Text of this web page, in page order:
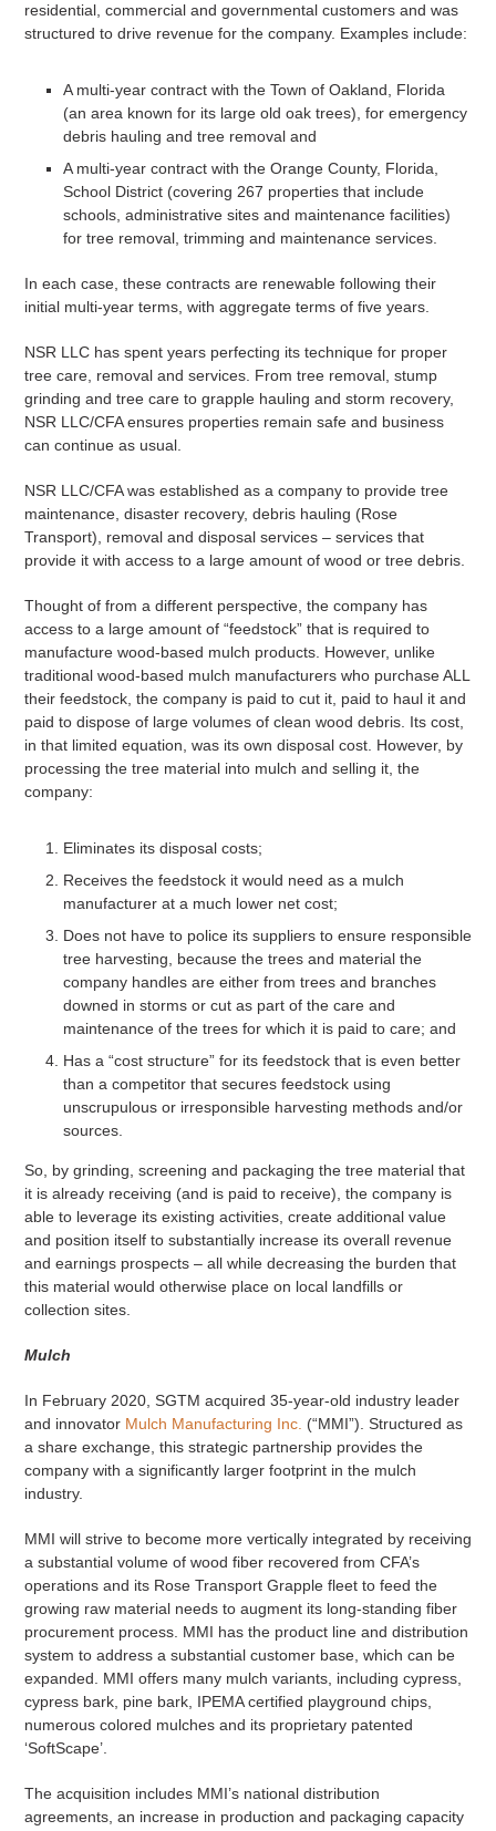
residential, commercial and governmental customers and was
structured to drive revenue for the company. Examples include:
A multi-year contract with the Town of Oakland, Florida
(an area known for its large old oak trees), for emergency
debris hauling and tree removal and
A multi-year contract with the Orange County, Florida,
School District (covering 267 properties that include
schools, administrative sites and maintenance facilities)
for tree removal, trimming and maintenance services.
In each case, these contracts are renewable following their
initial multi-year terms, with aggregate terms of five years.
NSR LLC has spent years perfecting its technique for proper
tree care, removal and services. From tree removal, stump
grinding and tree care to grapple hauling and storm recovery,
NSR LLC/CFA ensures properties remain safe and business
can continue as usual.
NSR LLC/CFA was established as a company to provide tree
maintenance, disaster recovery, debris hauling (Rose
Transport), removal and disposal services – services that
provide it with access to a large amount of wood or tree debris.
Thought of from a different perspective, the company has
access to a large amount of “feedstock” that is required to
manufacture wood-based mulch products. However, unlike
traditional wood-based mulch manufacturers who purchase ALL
their feedstock, the company is paid to cut it, paid to haul it and
paid to dispose of large volumes of clean wood debris. Its cost,
in that limited equation, was its own disposal cost. However, by
processing the tree material into mulch and selling it, the
company:
Eliminates its disposal costs;
Receives the feedstock it would need as a mulch
manufacturer at a much lower net cost;
Does not have to police its suppliers to ensure responsible
tree harvesting, because the trees and material the
company handles are either from trees and branches
downed in storms or cut as part of the care and
maintenance of the trees for which it is paid to care; and
Has a “cost structure” for its feedstock that is even better
than a competitor that secures feedstock using
unscrupulous or irresponsible harvesting methods and/or
sources.
So, by grinding, screening and packaging the tree material that
it is already receiving (and is paid to receive), the company is
able to leverage its existing activities, create additional value
and position itself to substantially increase its overall revenue
and earnings prospects – all while decreasing the burden that
this material would otherwise place on local landfills or
collection sites.
Mulch
In February 2020, SGTM acquired 35-year-old industry leader
and innovator Mulch Manufacturing Inc. (“MMI”). Structured as
a share exchange, this strategic partnership provides the
company with a significantly larger footprint in the mulch
industry.
MMI will strive to become more vertically integrated by receiving
a substantial volume of wood fiber recovered from CFA’s
operations and its Rose Transport Grapple fleet to feed the
growing raw material needs to augment its long-standing fiber
procurement process. MMI has the product line and distribution
system to address a substantial customer base, which can be
expanded. MMI offers many mulch variants, including cypress,
cypress bark, pine bark, IPEMA certified playground chips,
numerous colored mulches and its proprietary patented
‘SoftScape’.
The acquisition includes MMI’s national distribution
agreements, an increase in production and packaging capacity